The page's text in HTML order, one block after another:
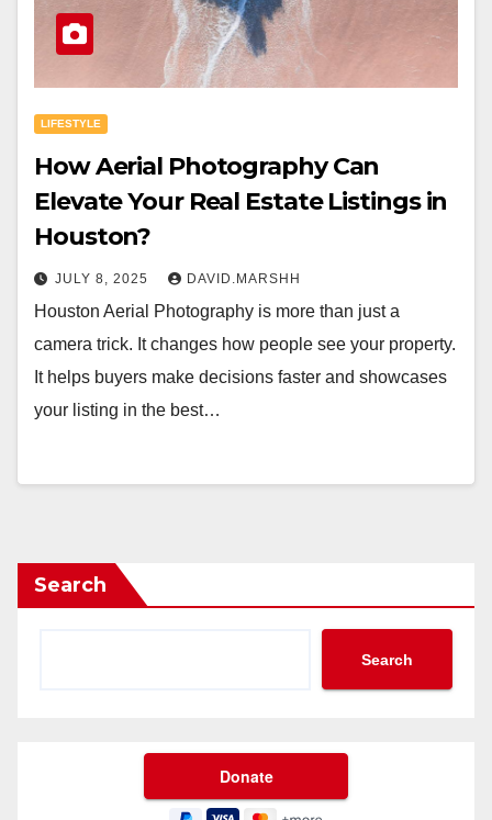
LIFESTYLE
How Aerial Photography Can
Elevate Your Real Estate Listings in
Houston?
JULY 8, 2025 DAVID.MARSHH
Houston Aerial Photography is more than just a
camera trick. It changes how people see your property.
It helps buyers make decisions faster and showcases
your listing in the best…
Search
Search